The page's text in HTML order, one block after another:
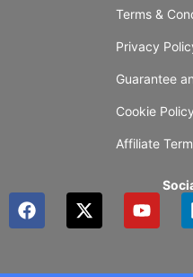
Terms &
Privacy
Guarantee
Cookie Policy
Affiliate
F
a
X
-
Y
o